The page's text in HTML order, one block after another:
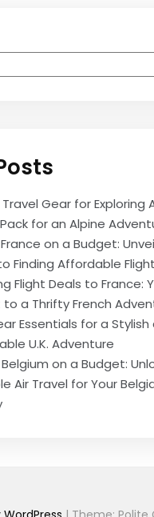
Gear for Exploring
for an Alpine
on a Budget:
Finding Affordable
Flight Deals to France:
a Thrifty French
Essentials for a Stylish
U.K. Adventure
Belgium on a Budget:
Air Travel for Your